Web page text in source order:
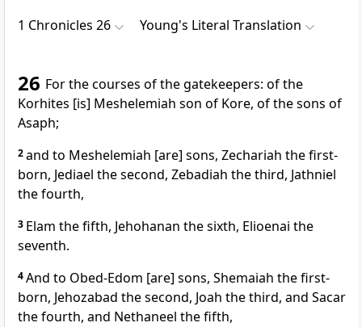
1 Chronicles 26 Young's Literal Translation
26 For the courses of the gatekeepers: of the
Korhites [is] Meshelemiah son of Kore, of the sons of
Asaph;
2and to Meshelemiah [are] sons, Zechariah the first-
born, Jediael the second, Zebadiah the third, Jathniel
the fourth,
3 Elam the fifth, Jehohanan the sixth, Elioenai the
seventh.
4And to Obed-Edom [are] sons, Shemaiah the first-
born, Jehozabad the second, Joah the third, and Sacar
the fourth, and Nethaneel the fifth,